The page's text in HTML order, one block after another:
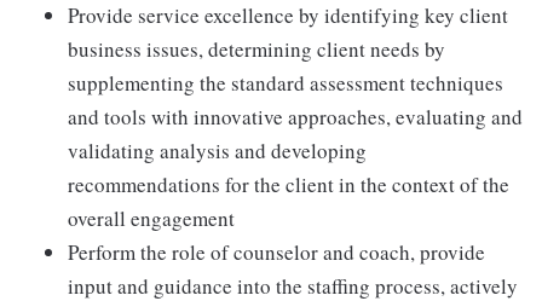
Provide service excellence by identifying key client
business issues, determining client needs by
supplementing the standard assessment techniques
and tools with innovative approaches, evaluating and
validating analysis and developing
recommendations for the client in the context of the
overall engagement
Perform the role of counselor and coach, provide
input and guidance into the staffing process, actively